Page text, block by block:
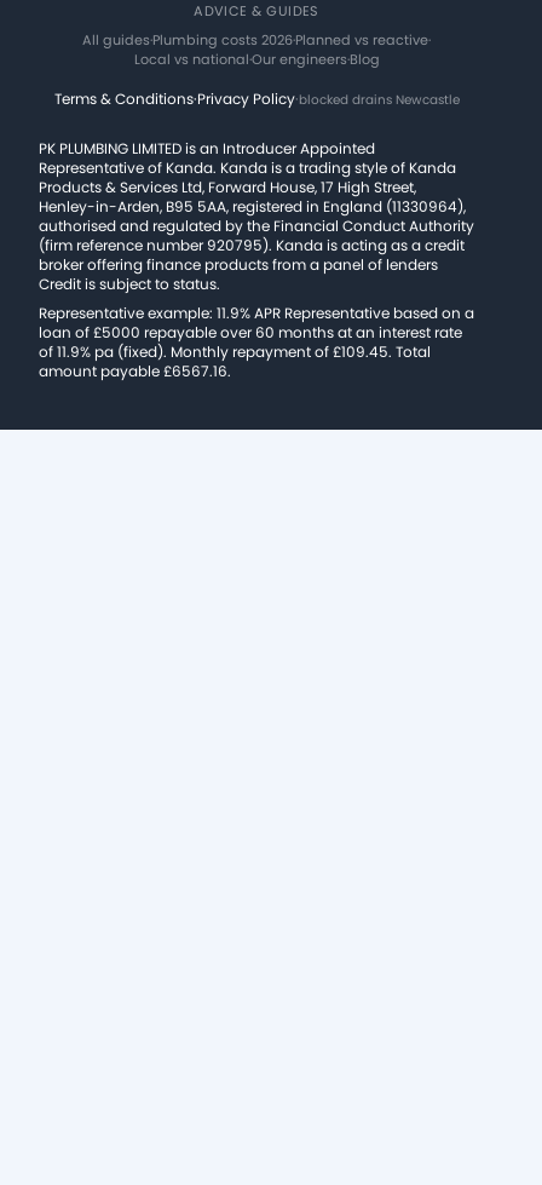
ADVICE & GUIDES
All guides·Plumbing costs 2026·Planned vs reactive·
Local vs national·Our engineers·Blog
Terms & Conditions·Privacy Policy·blocked drains Newcastle
PK PLUMBING LIMITED is an Introducer Appointed
Representative of Kanda. Kanda is a trading style of Kanda
Products & Services Ltd, Forward House, 17 High Street,
Henley-in-Arden, B95 5AA, registered in England (11330964),
authorised and regulated by the Financial Conduct Authority
(firm reference number 920795). Kanda is acting as a credit
broker offering finance products from a panel of lenders
Credit is subject to status.
Representative example: 11.9% APR Representative based on a
loan of £5000 repayable over 60 months at an interest rate
of 11.9% pa (fixed). Monthly repayment of £109.45. Total
amount payable £6567.16.